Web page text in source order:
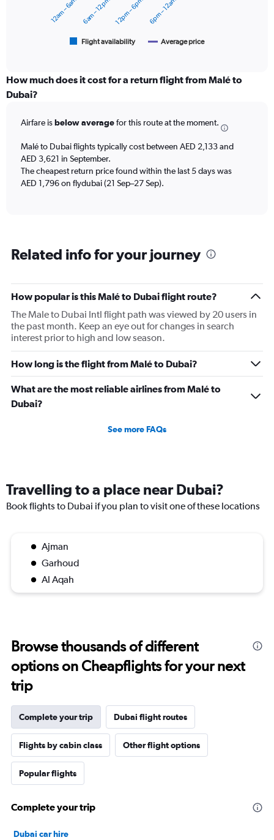
displaying
categories.
Range:
categories.
chart
has
2
Y
Number
of
Flight availability Average price
12am – 6am 6am – 12pm 12pm – 6pm 6pm – 12am
How much does it cost for a return flight from Malé to
Dubai?
Airfare isbelow averagefor this route at the moment.
Malé to Dubai flights typically cost between AED 2,133 and
AED 3,621 in September.
The cheapest return price found within the last 5 days was
AED 1,796 on flydubai (21 Sep–27 Sep).
Related info for your journey
How popular is this Malé to Dubai flight route?
The Male to Dubai Intl flight path was viewed by 20 users in
the past month. Keep an eye out for changes in search
interest prior to high and low season.
How long is the flight from Malé to Dubai?
What are the most reliable airlines from Malé to
Dubai?
See more FAQs
Travelling to a place near Dubai?
Book flights to Dubai if you plan to visit one of these locations
Ajman
Garhoud
Al Aqah
Browse thousands of different
options on Cheapflights for your next
trip
Complete your trip Dubai flight routes
Flights by cabin class Other flight options
Popular flights
Complete your trip
Dubai car hire